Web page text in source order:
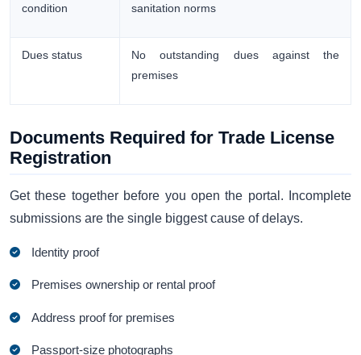
condition
sanitation norms
Dues status
No outstanding dues against the
premises
Documents Required for Trade License
Registration
Get these together before you open the portal. Incomplete
submissions are the single biggest cause of delays.
Identity proof
Premises ownership or rental proof
Address proof for premises
Passport-size photographs